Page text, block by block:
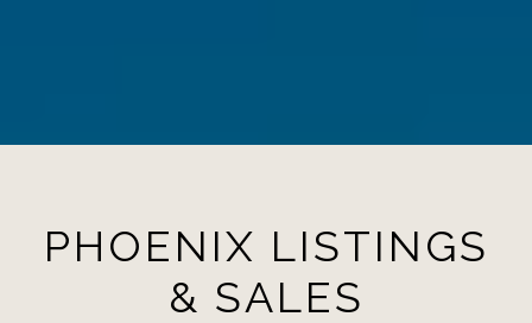
PHOENIX LISTINGS
& SALES